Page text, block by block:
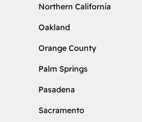
Northern California
Oakland
Orange County
Palm Springs
Pasadena
Sacramento